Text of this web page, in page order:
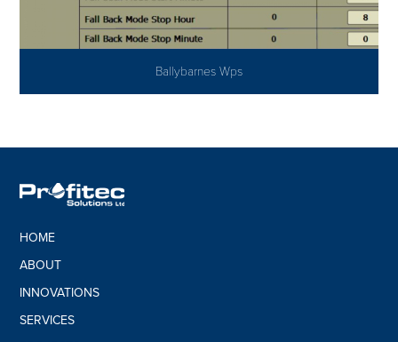
Ballybarnes Wps
HOME
ABOUT
INNOVATIONS
SERVICES